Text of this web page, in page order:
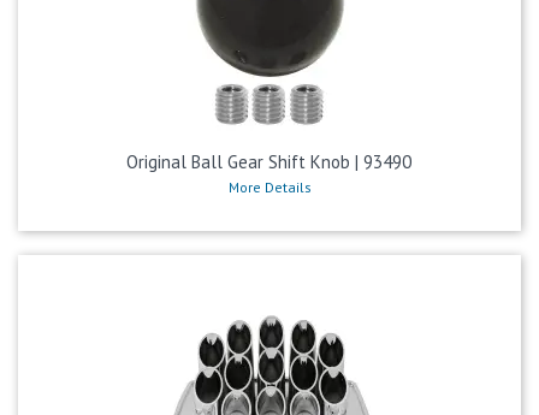
Original Ball Gear Shift Knob | 93490
More Details